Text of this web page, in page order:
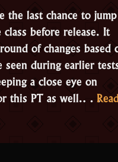
the last chance to
before release. It
of changes based
seen during earlier
a close eye on
this PT as well.…